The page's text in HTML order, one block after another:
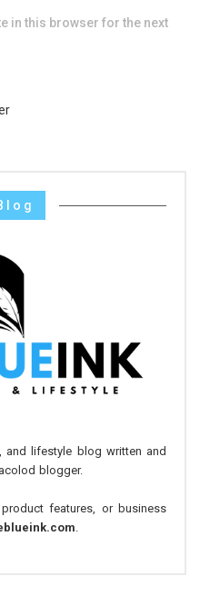
in this browser for the next
and lifestyle blog written and
blogger.
features, or business